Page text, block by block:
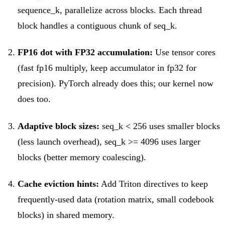
sequence_k, parallelize across blocks. Each thread
block handles a contiguous chunk of seq_k.
FP16 dot with FP32 accumulation: Use tensor cores
(fast fp16 multiply, keep accumulator in fp32 for
precision). PyTorch already does this; our kernel now
does too.
Adaptive block sizes: seq_k < 256 uses smaller blocks
(less launch overhead), seq_k >= 4096 uses larger
blocks (better memory coalescing).
Cache eviction hints: Add Triton directives to keep
frequently-used data (rotation matrix, small codebook
blocks) in shared memory.